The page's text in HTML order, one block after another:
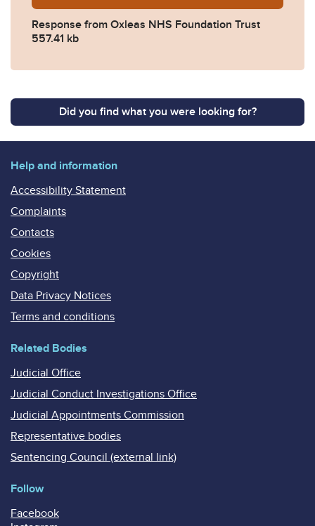
Response from Oxleas NHS Foundation Trust
557.41 kb
Did you find what you were looking for?
Help and information
Accessibility Statement
Complaints
Contacts
Cookies
Copyright
Data Privacy Notices
Terms and conditions
Related Bodies
Judicial Office
Judicial Conduct Investigations Office
Judicial Appointments Commission
Representative bodies
Sentencing Council (external link)
Follow
Facebook